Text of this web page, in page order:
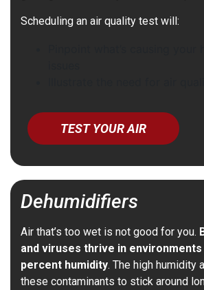
Scheduling an air quality test will:
TEST YOUR AIR
Dehumidifiers
Air that’s too wet is not good for you.
and viruses thrive in environments
percent humidity. The high humidity
these contaminants to stick around